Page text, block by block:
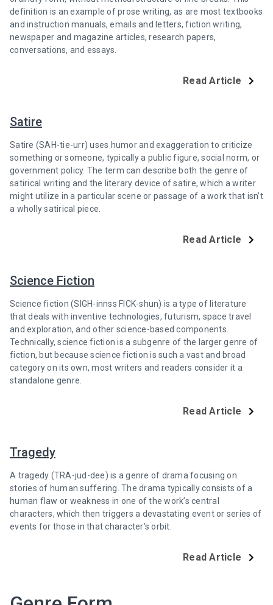
definition is an example of prose writing, as are most textbooks
and instruction manuals, emails and letters, fiction writing,
newspaper and magazine articles, research papers,
conversations, and essays.
Read Article
Satire
Satire (SAH-tie-urr) uses humor and exaggeration to criticize
something or someone, typically a public figure, social norm, or
government policy. The term can describe both the genre of
satirical writing and the literary device of satire, which a writer
might utilize in a particular scene or passage of a work that isn’t
a wholly satirical piece.
Read Article
Science Fiction
Science fiction (SIGH-innss FICK-shun) is a type of literature
that deals with inventive technologies, futurism, space travel
and exploration, and other science-based components.
Technically, science fiction is a subgenre of the larger genre of
fiction, but because science fiction is such a vast and broad
category on its own, most writers and readers consider it a
standalone genre.
Read Article
Tragedy
A tragedy (TRA-jud-dee) is a genre of drama focusing on
stories of human suffering. The drama typically consists of a
human flaw or weakness in one of the work’s central
characters, which then triggers a devastating event or series of
events for those in that character’s orbit.
Read Article